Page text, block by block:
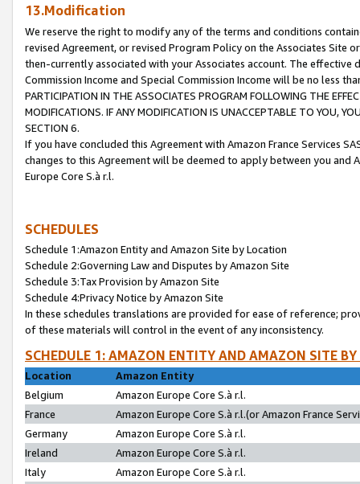
13.Modification
We reserve the right to modify any of the terms and conditions
revised Agreement, or revised Program Policy on the Associates
then-currently associated with your Associates account. The
Commission Income and Special Commission Income will be no less
PARTICIPATION IN THE ASSOCIATES PROGRAM FOLLOWING THE
MODIFICATIONS. IF ANY MODIFICATION IS UNACCEPTABLE TO YOU,
SECTION 6.
If you have concluded this Agreement with Amazon France Services
changes to this Agreement will be deemed to apply between you and
Europe Core S.à r.l.
SCHEDULES
Schedule 1:Amazon Entity and Amazon Site by Location
Schedule 2:Governing Law and Disputes by Amazon Site
Schedule 3:Tax Provision by Amazon Site
Schedule 4:Privacy Notice by Amazon Site
In these schedules translations are provided for ease of reference;
of these materials will control in the event of any inconsistency.
SCHEDULE 1: AMAZON ENTITY AND AMAZON SITE
Location
Amazon Entity
Belgium
Amazon Europe Core S.à r.l.
France
Amazon Europe Core S.à r.l.(or Amazon France
Germany
Amazon Europe Core S.à r.l.
Ireland
Amazon Europe Core S.à r.l.
Italy
Amazon Europe Core S.à r.l.